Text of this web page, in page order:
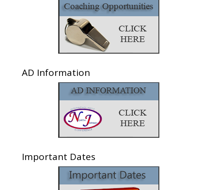
AD Information
Important Dates